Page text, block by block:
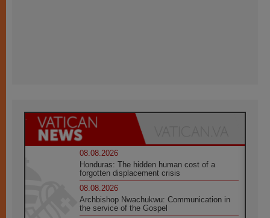
08.08.2026
Honduras: The hidden human cost of a
forgotten displacement crisis
08.08.2026
Archbishop Nwachukwu: Communication in
the service of the Gospel